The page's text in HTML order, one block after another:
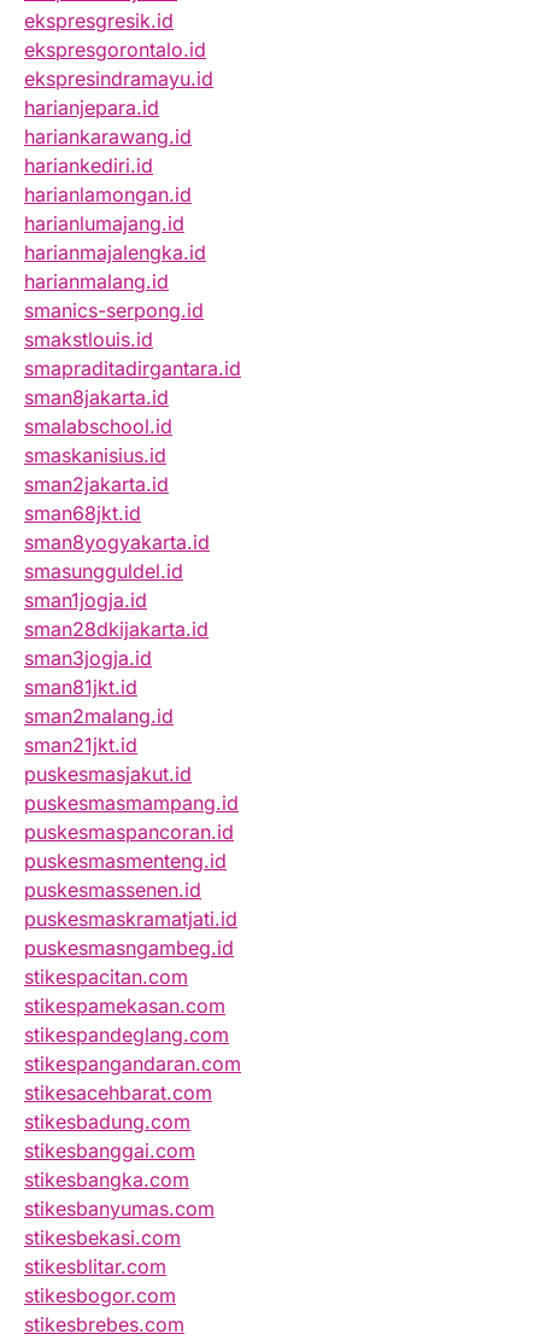
ekspresgresik.id
ekspresgorontalo.id
ekspresindramayu.id
harianjepara.id
hariankarawang.id
hariankediri.id
harianlamongan.id
harianlumajang.id
harianmajalengka.id
harianmalang.id
smanics-serpong.id
smakstlouis.id
smapraditadirgantara.id
sman8jakarta.id
smalabschool.id
smaskanisius.id
sman2jakarta.id
sman68jkt.id
sman8yogyakarta.id
smasungguldel.id
sman1jogja.id
sman28dkijakarta.id
sman3jogja.id
sman81jkt.id
sman2malang.id
sman21jkt.id
puskesmasjakut.id
puskesmasmampang.id
puskesmaspancoran.id
puskesmasmenteng.id
puskesmassenen.id
puskesmaskramatjati.id
puskesmasngambeg.id
stikespacitan.com
stikespamekasan.com
stikespandeglang.com
stikespangandaran.com
stikesacehbarat.com
stikesbadung.com
stikesbanggai.com
stikesbangka.com
stikesbanyumas.com
stikesbekasi.com
stikesblitar.com
stikesbogor.com
stikesbrebes.com